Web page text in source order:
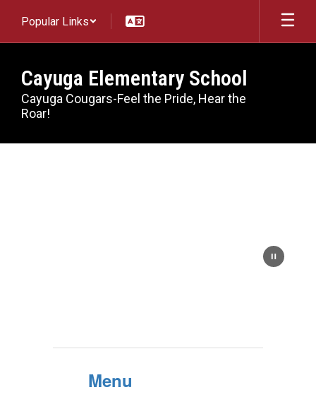
main
Popular Links
Cayuga Elementary School
Cayuga Cougars-Feel the Pride, Hear the
Roar!
Menu